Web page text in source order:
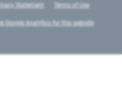
Statement Terms of Use
Google Analytics for this website